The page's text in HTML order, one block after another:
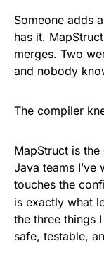
Someone adds
has it.
merges. Two
and nobody
The compiler
MapStruct is
Java teams
touches the
is exactly what
the three things
safe, testable,